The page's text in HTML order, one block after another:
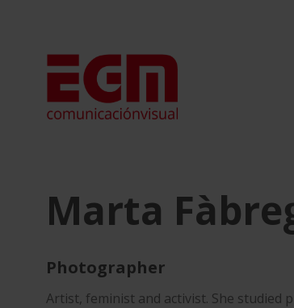
Marta
Photographer
Artist, feminist and activist. She studied